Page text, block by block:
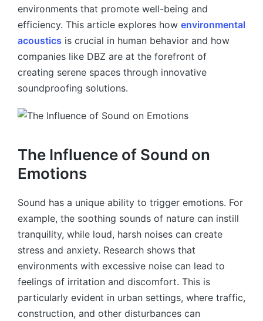
environments that promote well-being and
efficiency. This article explores how environmental
acoustics is crucial in human behavior and how
companies like DBZ are at the forefront of
creating serene spaces through innovative
soundproofing solutions.
The Influence of Sound on
Emotions
Sound has a unique ability to trigger emotions. For
example, the soothing sounds of nature can instill
tranquility, while loud, harsh noises can create
stress and anxiety. Research shows that
environments with excessive noise can lead to
feelings of irritation and discomfort. This is
particularly evident in urban settings, where traffic,
construction, and other disturbances can